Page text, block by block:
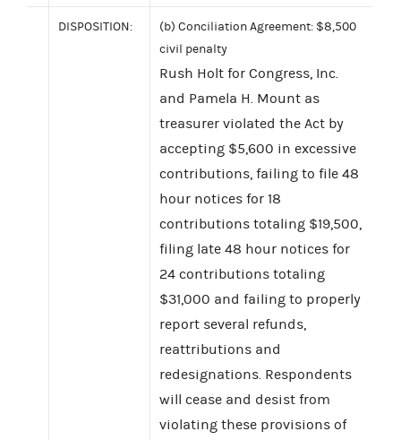
DISPOSITION:
(b) Conciliation Agreement: $8,500
civil penalty
Rush Holt for Congress, Inc.
and Pamela H. Mount as
treasurer violated the Act by
accepting $5,600 in excessive
contributions, failing to file 48
hour notices for 18
contributions totaling $19,500,
filing late 48 hour notices for
24 contributions totaling
$31,000 and failing to properly
report several refunds,
reattributions and
redesignations. Respondents
will cease and desist from
violating these provisions of